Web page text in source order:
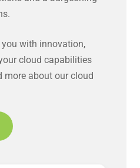
with innovation,
cloud capabilities
more about our cloud